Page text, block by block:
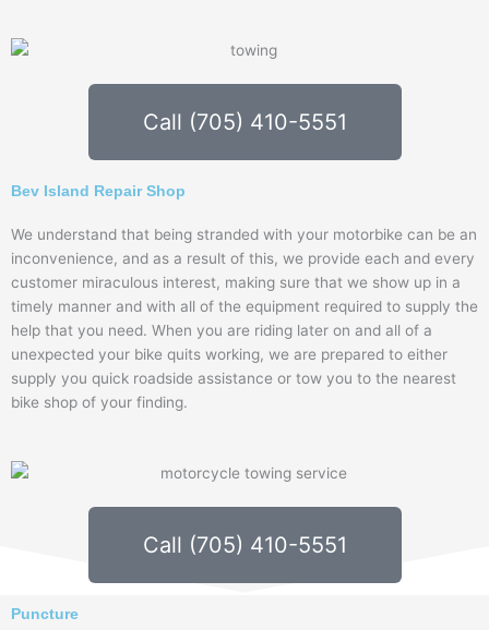
Call (705) 410-5551
Bev Island Repair Shop
We understand that being stranded with your motorbike can be an
inconvenience, and as a result of this, we provide each and every
customer miraculous interest, making sure that we show up in a
timely manner and with all of the equipment required to supply the
help that you need. When you are riding later on and all of a
unexpected your bike quits working, we are prepared to either
supply you quick roadside assistance or tow you to the nearest
bike shop of your finding.
Call (705) 410-5551
Puncture